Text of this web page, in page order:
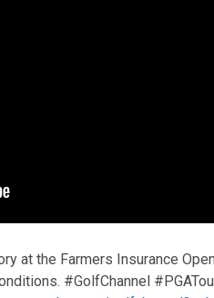
at the Farmers Insurance
#GolfChannel